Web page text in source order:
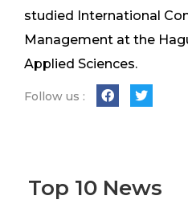
studied International
Management at the
Applied Sciences.
Follow us :
Top 10 News